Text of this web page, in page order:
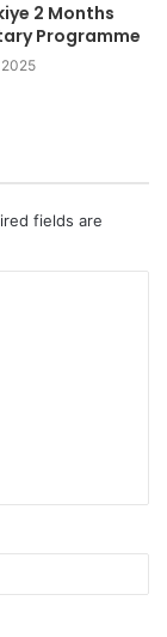
2 Months
Programme
fields are